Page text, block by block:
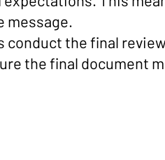
message.
conduct the final
the final document